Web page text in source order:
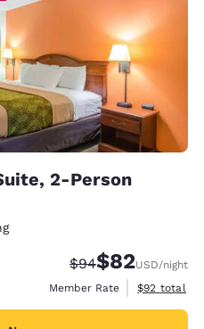
2-Person
Strikethrough
$94Discounted
$82USD/night
Member Rate
View
$92 total